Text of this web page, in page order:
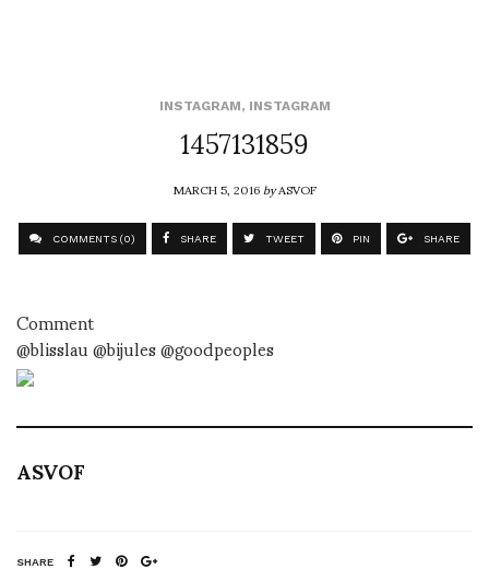
INSTAGRAM, INSTAGRAM
1457131859
MARCH 5, 2016byASVOF
COMMENTS (0) SHARE TWEET PIN SHARE
Comment
@blisslau @bijules @goodpeoples
ASVOF
SHARE